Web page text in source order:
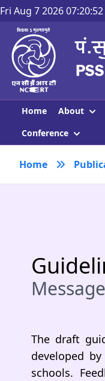
Fri Aug 7 2026 07:20:52
Home About
Conference
Home
The draft
developed
schools.